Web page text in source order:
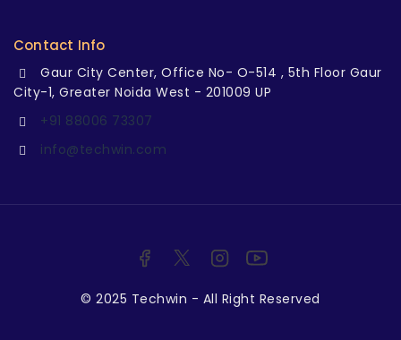
Contact Info
Gaur City Center, Office No- O-514 , 5th Floor Gaur
City-1, Greater Noida West - 201009 UP
+91 88006 73307
info@techwin.com
© 2025 Techwin - All Right Reserved